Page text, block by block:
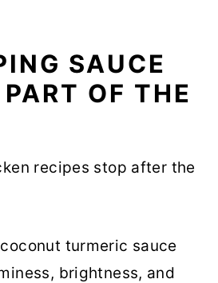
SAUCE
OF THE
recipes stop after the
turmeric sauce
brightness, and